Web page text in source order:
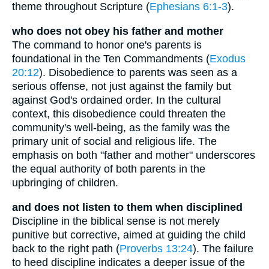
theme throughout Scripture (Ephesians 6:1-3).
who does not obey his father and mother
The command to honor one's parents is
foundational in the Ten Commandments (Exodus
20:12). Disobedience to parents was seen as a
serious offense, not just against the family but
against God's ordained order. In the cultural
context, this disobedience could threaten the
community's well-being, as the family was the
primary unit of social and religious life. The
emphasis on both "father and mother" underscores
the equal authority of both parents in the
upbringing of children.
and does not listen to them when disciplined
Discipline in the biblical sense is not merely
punitive but corrective, aimed at guiding the child
back to the right path (Proverbs 13:24). The failure
to heed discipline indicates a deeper issue of the